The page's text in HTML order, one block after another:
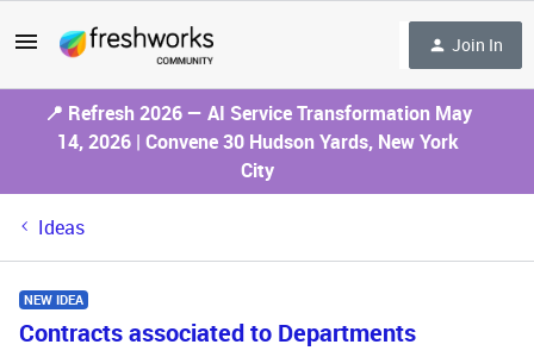
Join In
📍 Refresh 2026 — AI Service Transformation May
14, 2026 | Convene 30 Hudson Yards, New York
City
Ideas
NEW IDEA
Contracts associated to Departments